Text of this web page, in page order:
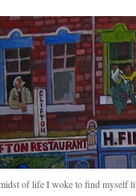
of life I woke to find myself